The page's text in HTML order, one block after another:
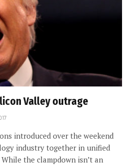
Valley outrage
introduced over the weekend
industry together in unified
the clampdown isn’t an